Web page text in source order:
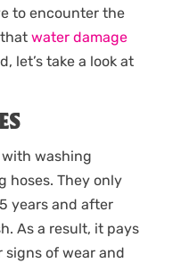
to encounter the
water damage
let’s take a look at
with washing
hoses. They only
years and after
As a result, it pays
of wear and